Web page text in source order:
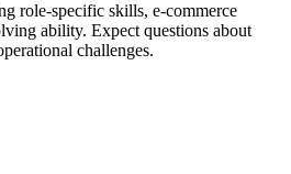
role-specific skills, e-commerce
ability. Expect questions about
challenges.